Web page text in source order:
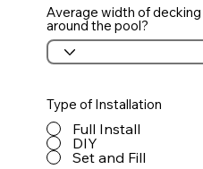
Type of Installation
Full Install
DIY
Set and Fill
Average width of
around the pool?